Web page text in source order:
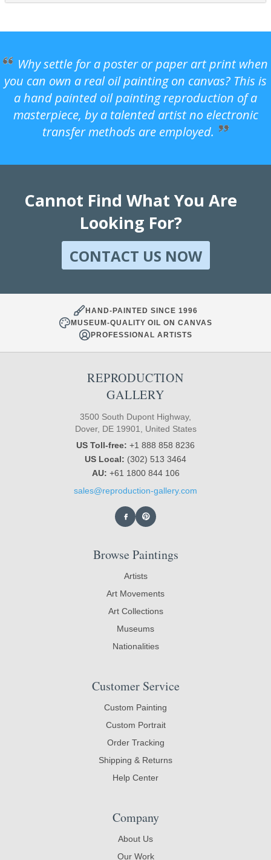
Why settle for a poster or paper art print when
you can own a real oil painting on canvas? This is
a hand painted oil painting reproduction of a
masterpiece, by a talented artist no electronic
transfer methods are employed.
Cannot Find What You Are
Looking For?
CONTACT US NOW
HAND-PAINTED SINCE 1996
MUSEUM-QUALITY OIL ON CANVAS
PROFESSIONAL ARTISTS
REPRODUCTION
GALLERY
3500 South Dupont Highway,
Dover, DE 19901, United States
US Toll-free: +1 888 858 8236
US Local: (302) 513 3464
AU: +61 1800 844 106
sales@reproduction-gallery.com
Browse Paintings
Artists
Art Movements
Art Collections
Museums
Nationalities
Customer Service
Custom Painting
Custom Portrait
Order Tracking
Shipping & Returns
Help Center
Company
About Us
Our Work